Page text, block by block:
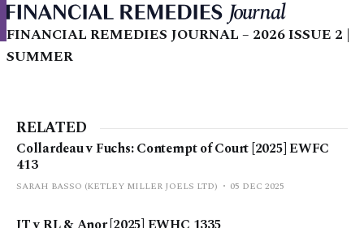
FINANCIAL REMEDIES JOURNAL – 2026 ISSUE 2 |
SUMMER
RELATED
Collardeau v Fuchs: Contempt of Court [2025] EWFC
413
SARAH BASSO (KETLEY MILLER JOELS LTD) 05 DEC 2025